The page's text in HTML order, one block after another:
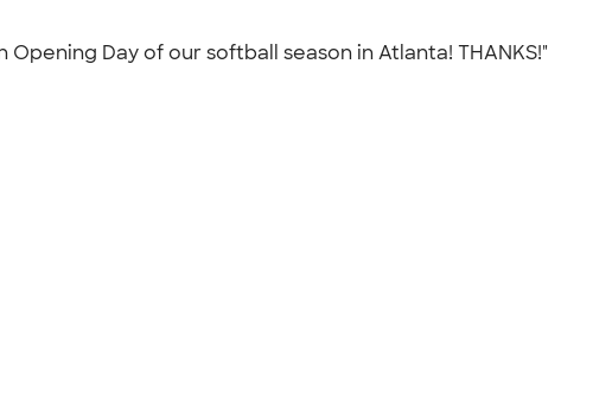
Day of our softball season in Atlanta! THANKS!"